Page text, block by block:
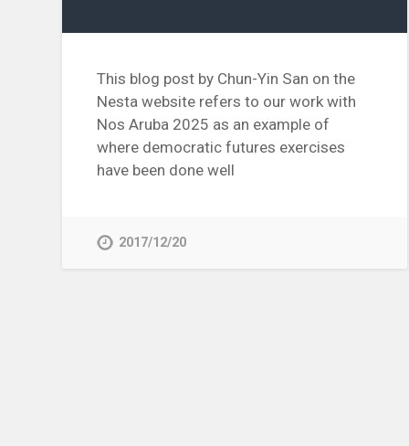
This blog post by Chun-Yin San on the
Nesta website refers to our work with
Nos Aruba 2025 as an example of
where democratic futures exercises
have been done well
2017/12/20